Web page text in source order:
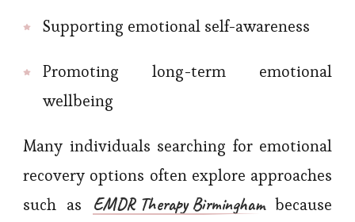
Supporting emotional self-awareness
Promoting long-term emotional
wellbeing
Many individuals searching for emotional
recovery options often explore approaches
such as EMDR Therapy Birminghambecause